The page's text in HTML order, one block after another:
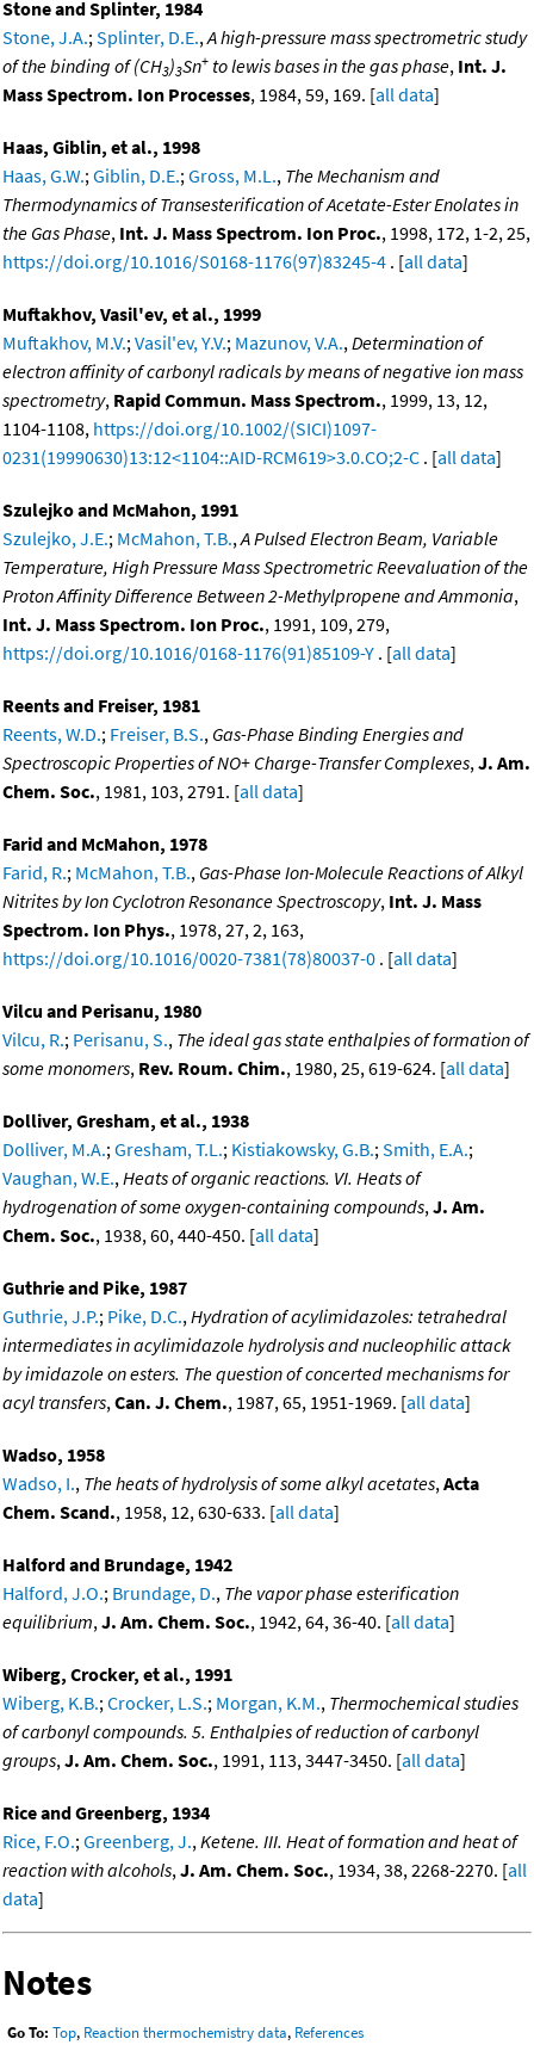
Stone and Splinter, 1984
Stone, J.A.; Splinter, D.E., A high-pressure mass spectrometric study
of the binding of (CH3)3Sn+ to lewis bases in the gas phase, Int. J.
Mass Spectrom. Ion Processes, 1984, 59, 169. [all data]
Haas, Giblin, et al., 1998
Haas, G.W.; Giblin, D.E.; Gross, M.L., The Mechanism and
Thermodynamics of Transesterification of Acetate-Ester Enolates in
the Gas Phase, Int. J. Mass Spectrom. Ion Proc., 1998, 172, 1-2, 25,
https://doi.org/10.1016/S0168-1176(97)83245-4 . [all data]
Muftakhov, Vasil'ev, et al., 1999
Muftakhov, M.V.; Vasil'ev, Y.V.; Mazunov, V.A., Determination of
electron affinity of carbonyl radicals by means of negative ion mass
spectrometry, Rapid Commun. Mass Spectrom., 1999, 13, 12,
1104-1108, https://doi.org/10.1002/(SICI)1097-
0231(19990630)13:12<1104::AID-RCM619>3.0.CO;2-C . [all data]
Szulejko and McMahon, 1991
Szulejko, J.E.; McMahon, T.B., A Pulsed Electron Beam, Variable
Temperature, High Pressure Mass Spectrometric Reevaluation of the
Proton Affinity Difference Between 2-Methylpropene and Ammonia,
Int. J. Mass Spectrom. Ion Proc., 1991, 109, 279,
https://doi.org/10.1016/0168-1176(91)85109-Y . [all data]
Reents and Freiser, 1981
Reents, W.D.; Freiser, B.S., Gas-Phase Binding Energies and
Spectroscopic Properties of NO+ Charge-Transfer Complexes, J. Am.
Chem. Soc., 1981, 103, 2791. [all data]
Farid and McMahon, 1978
Farid, R.; McMahon, T.B., Gas-Phase Ion-Molecule Reactions of Alkyl
Nitrites by Ion Cyclotron Resonance Spectroscopy, Int. J. Mass
Spectrom. Ion Phys., 1978, 27, 2, 163,
https://doi.org/10.1016/0020-7381(78)80037-0 . [all data]
Vilcu and Perisanu, 1980
Vilcu, R.; Perisanu, S., The ideal gas state enthalpies of formation of
some monomers, Rev. Roum. Chim., 1980, 25, 619-624. [all data]
Dolliver, Gresham, et al., 1938
Dolliver, M.A.; Gresham, T.L.; Kistiakowsky, G.B.; Smith, E.A.;
Vaughan, W.E., Heats of organic reactions. VI. Heats of
hydrogenation of some oxygen-containing compounds, J. Am.
Chem. Soc., 1938, 60, 440-450. [all data]
Guthrie and Pike, 1987
Guthrie, J.P.; Pike, D.C., Hydration of acylimidazoles: tetrahedral
intermediates in acylimidazole hydrolysis and nucleophilic attack
by imidazole on esters. The question of concerted mechanisms for
acyl transfers, Can. J. Chem., 1987, 65, 1951-1969. [all data]
Wadso, 1958
Wadso, I., The heats of hydrolysis of some alkyl acetates, Acta
Chem. Scand., 1958, 12, 630-633. [all data]
Halford and Brundage, 1942
Halford, J.O.; Brundage, D., The vapor phase esterification
equilibrium, J. Am. Chem. Soc., 1942, 64, 36-40. [all data]
Wiberg, Crocker, et al., 1991
Wiberg, K.B.; Crocker, L.S.; Morgan, K.M., Thermochemical studies
of carbonyl compounds. 5. Enthalpies of reduction of carbonyl
groups, J. Am. Chem. Soc., 1991, 113, 3447-3450. [all data]
Rice and Greenberg, 1934
Rice, F.O.; Greenberg, J., Ketene. III. Heat of formation and heat of
reaction with alcohols, J. Am. Chem. Soc., 1934, 38, 2268-2270. [all
data]
Notes
Go To: Top, Reaction thermochemistry data, References